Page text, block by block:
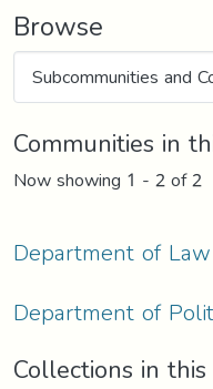
Browse
Communities in
Now showing 1 - 2 of 2
Department of Law
Department of
Collections in